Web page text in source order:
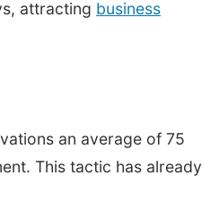
attracting business
an average of 75
This tactic has already